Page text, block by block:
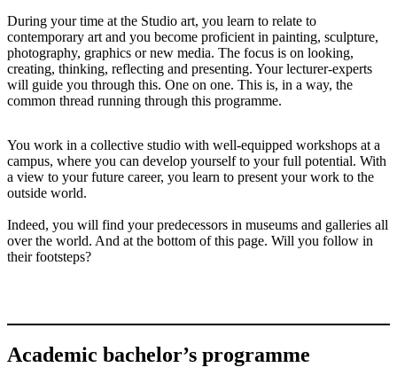
During your time at the Studio art, you learn to relate to
contemporary art and you become proficient in painting, sculpture,
photography, graphics or new media. The focus is on looking,
creating, thinking, reflecting and presenting. Your lecturer-experts
will guide you through this. One on one. This is, in a way, the
common thread running through this programme.
You work in a collective studio with well-equipped workshops at a
campus, where you can develop yourself to your full potential. With
a view to your future career, you learn to present your work to the
outside world.
Indeed, you will find your predecessors in museums and galleries all
over the world. And at the bottom of this page. Will you follow in
their footsteps?
Academic bachelor’s programme